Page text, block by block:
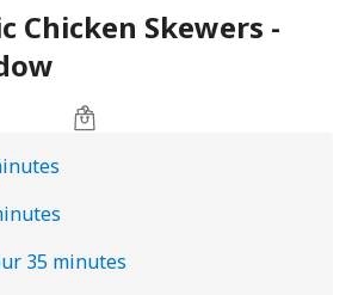
Chicken Skewers -
35 minutes